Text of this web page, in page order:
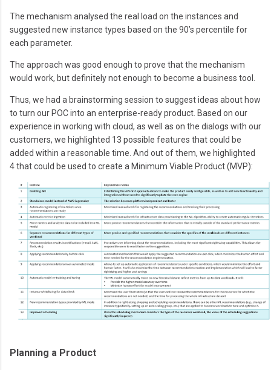
The mechanism analysed the real load on the instances and
suggested new instance types based on the 90’s percentile for
each parameter.
The approach was good enough to prove that the mechanism
would work, but definitely not enough to become a business tool.
Thus, we had a brainstorming session to suggest ideas about how
to turn our POC into an enterprise-ready product. Based on our
experience in working with cloud, as well as on the dialogs with our
customers, we highlighted 13 possible features that could be
added within a reasonable time. And out of them, we highlighted
4 that could be used to create a Minimum Viable Product (MVP):
Planning a Product